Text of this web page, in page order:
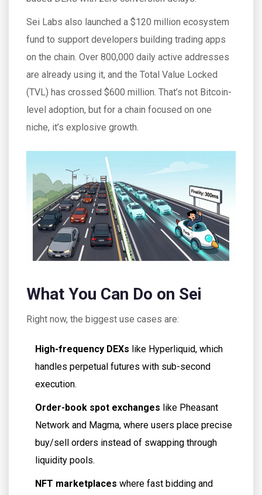
Sei Labs also launched a $120 million ecosystem
fund to support developers building trading apps
on the chain. Over 800,000 daily active addresses
are already using it, and the Total Value Locked
(TVL) has crossed $600 million. That’s not Bitcoin-
level adoption, but for a chain focused on one
niche, it’s explosive growth.
What You Can Do on Sei
Right now, the biggest use cases are:
High-frequency DEXs like Hyperliquid, which
handles perpetual futures with sub-second
execution.
Order-book spot exchanges like Pheasant
Network and Magma, where users place precise
buy/sell orders instead of swapping through
liquidity pools.
NFT marketplaces where fast bidding and